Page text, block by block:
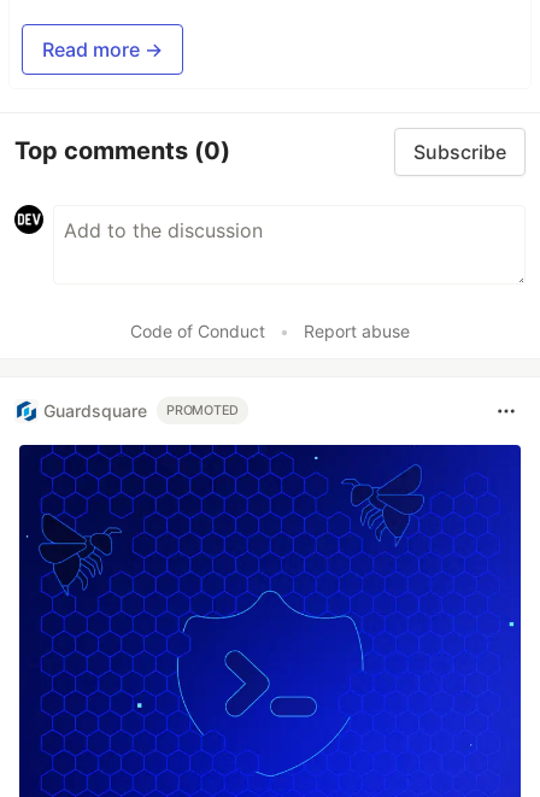
Read more →
Top comments (0) Subscribe
Code of Conduct • Report abuse
Guardsquare PROMOTED